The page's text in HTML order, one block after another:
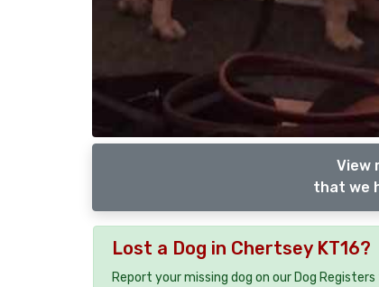
View
that we
Lost a Dog in Chertsey KT16?
Report your missing dog on our Dog